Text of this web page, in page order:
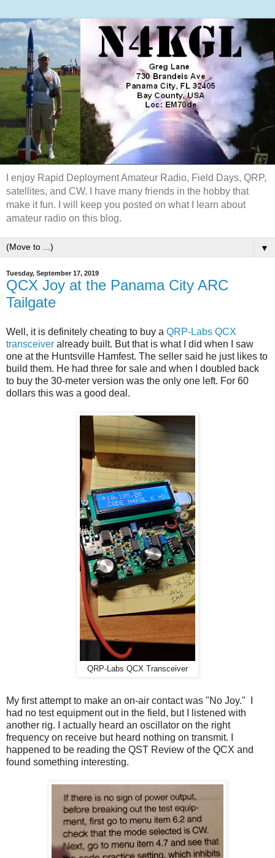
I enjoy Rapid Deployment Amateur Radio, Field Days, QRP,
satellites, and CW. I have many friends in the hobby that
make it fun. I will keep you posted on what I learn about
amateur radio on this blog.
▼
Tuesday, September 17, 2019
QCX Joy at the Panama City ARC
Tailgate
Well, it is definitely cheating to buy a QRP-Labs QCX
transceiver already built. But that is what I did when I saw
one at the Huntsville Hamfest. The seller said he just likes to
build them. He had three for sale and when I doubled back
to buy the 30-meter version was the only one left. For 60
dollars this was a good deal.
QRP-Labs QCX Transceiver
My first attempt to make an on-air contact was "No Joy." I
had no test equipment out in the field, but I listened with
another rig. I actually heard an oscillator on the right
frequency on receive but heard nothing on transmit. I
happened to be reading the QST Review of the QCX and
found something interesting.